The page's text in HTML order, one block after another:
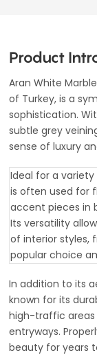
Product
Aran White
of Turkey, is a
sophistication.
subtle grey
sense of luxury
Ideal for a
is often used for
accent pieces in
Its versatility
of interior styles,
popular choice
In addition to its
known for its
high-traffic areas
entryways.
beauty for years